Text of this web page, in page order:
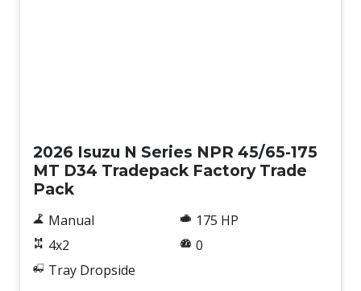
2026 Isuzu N Series NPR 45/65-175
MT D34 Tradepack Factory Trade
Pack
Manual
4x2
Tray Dropside
175 HP
0